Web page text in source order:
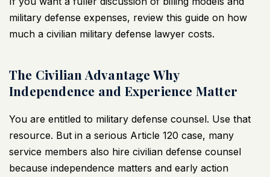
military defense expenses, review this guide on how
much a civilian military defense lawyer costs.
The Civilian Advantage Why
Independence and Experience Matter
You are entitled to military defense counsel. Use that
resource. But in a serious Article 120 case, many
service members also hire civilian defense counsel
because independence matters and early action